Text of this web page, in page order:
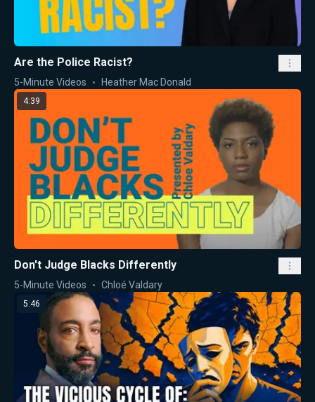
Are the Police Racist?
5-Minute Videos Heather Mac Donald
4:39
Don't Judge Blacks Differently
5-Minute Videos Chloé Valdary
5:46